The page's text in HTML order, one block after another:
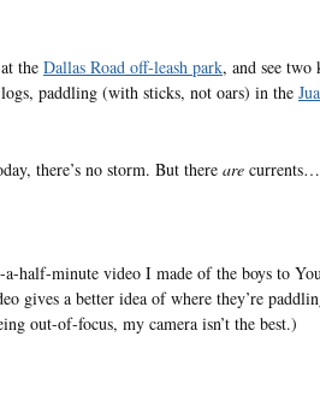
the Dallas Road off-leash park, and see two
paddling (with sticks, not oars) in the
there’s no storm. But there are currents…
half-minute video I made of the boys to
gives a better idea of where they’re
out-of-focus, my camera isn’t the best.)